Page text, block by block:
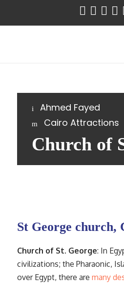
Ahmed Fayed
Cairo Attractions
Church of
St George church,
Church of St. George: In
civilizations; the Pharaonic,
over Egypt, there are many